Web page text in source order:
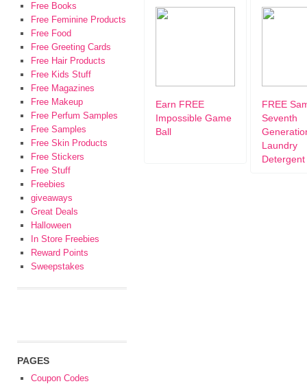
Earn FREE
Impossible Game
Ball
FREE
Seventh
Laundry
Detergent
Free Books
Free Feminine Products
Free Food
Free Greeting Cards
Free Hair Products
Free Kids Stuff
Free Magazines
Free Makeup
Free Perfum Samples
Free Samples
Free Skin Products
Free Stickers
Free Stuff
Freebies
giveaways
Great Deals
Halloween
In Store Freebies
Reward Points
Sweepstakes
PAGES
Coupon Codes